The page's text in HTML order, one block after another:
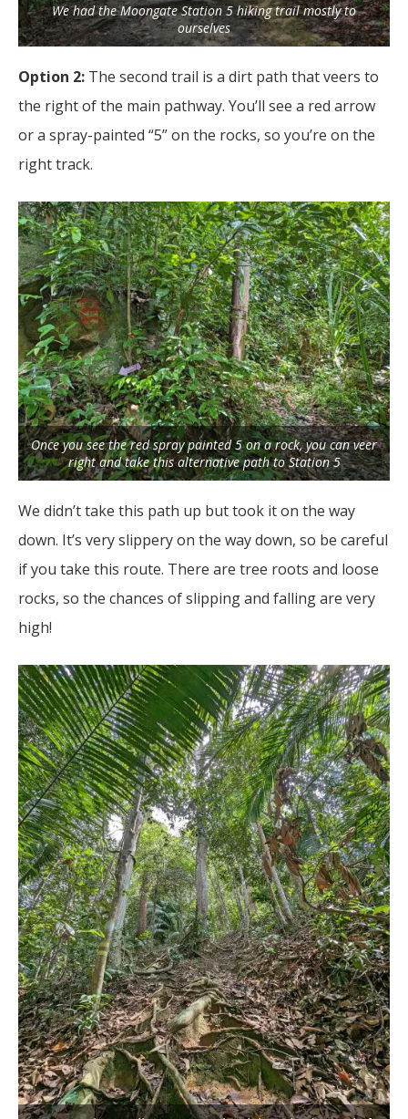
We had the Moongate Station 5 hiking trail mostly to
ourselves
Option 2: The second trail is a dirt path that veers to
the right of the main pathway. You’ll see a red arrow
or a spray-painted “5” on the rocks, so you’re on the
right track.
Once you see the red spray painted 5 on a rock, you can veer
right and take this alternative path to Station 5
We didn’t take this path up but took it on the way
down. It’s very slippery on the way down, so be careful
if you take this route. There are tree roots and loose
rocks, so the chances of slipping and falling are very
high!